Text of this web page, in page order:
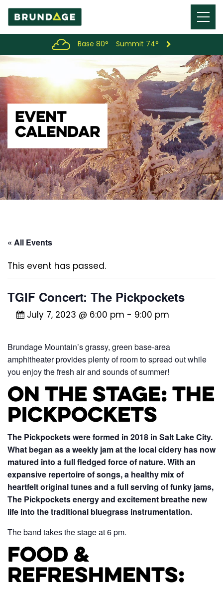
Menu
Toggle
Base 80° Summit 74°
EVENT
CALENDAR
« All Events
This event has passed.
TGIF Concert: The Pickpockets
July 7, 2023 @ 6:00 pm - 9:00 pm
Brundage Mountain’s grassy, green base-area
amphitheater provides plenty of room to spread out while
you enjoy the fresh air and sounds of summer!
On the Stage: The
Pickpockets
The Pickpockets were formed in 2018 in Salt Lake City.
What began as a weekly jam at the local cidery has now
matured into a full fledged force of nature. With an
expansive repertoire of songs, a healthy mix of
heartfelt original tunes and a full serving of funky jams,
The Pickpockets energy and excitement breathe new
life into the traditional bluegrass instrumentation.
The band takes the stage at 6 pm.
Food &
Refreshments: